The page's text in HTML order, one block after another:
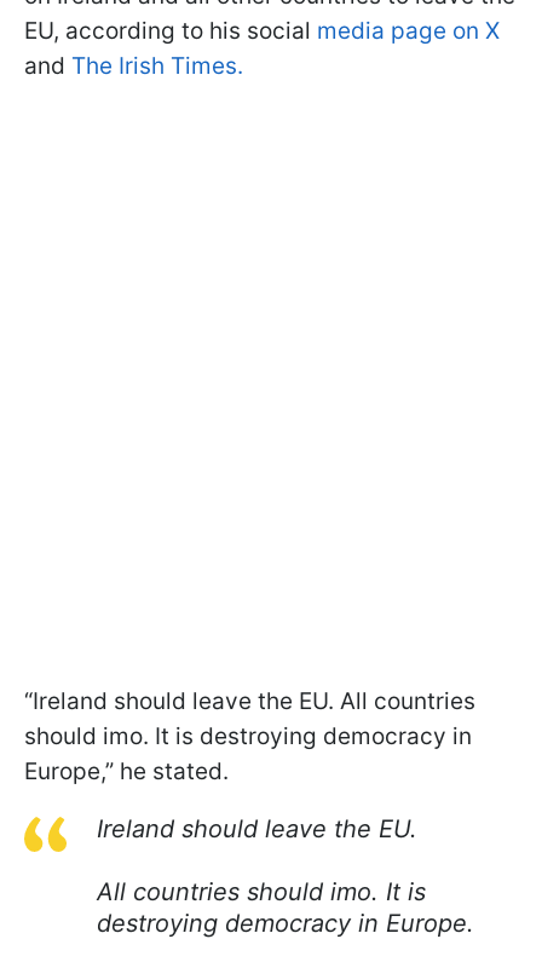
EU, according to his social media page on X
and The Irish Times.
“Ireland should leave the EU. All countries
should imo. It is destroying democracy in
Europe,” he stated.
Ireland should leave the EU.
All countries should imo. It is
destroying democracy in Europe.